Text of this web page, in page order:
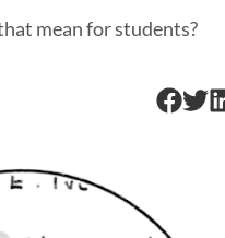
mean for students?